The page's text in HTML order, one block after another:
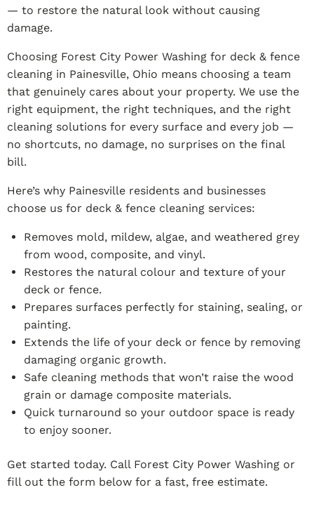
— to restore the natural look without causing
damage.
Choosing Forest City Power Washing for deck & fence
cleaning in Painesville, Ohio means choosing a team
that genuinely cares about your property. We use the
right equipment, the right techniques, and the right
cleaning solutions for every surface and every job —
no shortcuts, no damage, no surprises on the final
bill.
Here’s why Painesville residents and businesses
choose us for deck & fence cleaning services:
Removes mold, mildew, algae, and weathered grey
from wood, composite, and vinyl.
Restores the natural colour and texture of your
deck or fence.
Prepares surfaces perfectly for staining, sealing, or
painting.
Extends the life of your deck or fence by removing
damaging organic growth.
Safe cleaning methods that won’t raise the wood
grain or damage composite materials.
Quick turnaround so your outdoor space is ready
to enjoy sooner.
Get started today. Call Forest City Power Washing or
fill out the form below for a fast, free estimate.